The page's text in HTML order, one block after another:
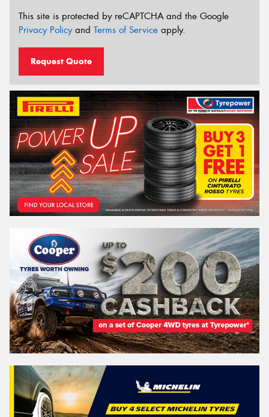
This site is protected by reCAPTCHA and the Google
Privacy Policyand Terms of Service apply.
Request Quote